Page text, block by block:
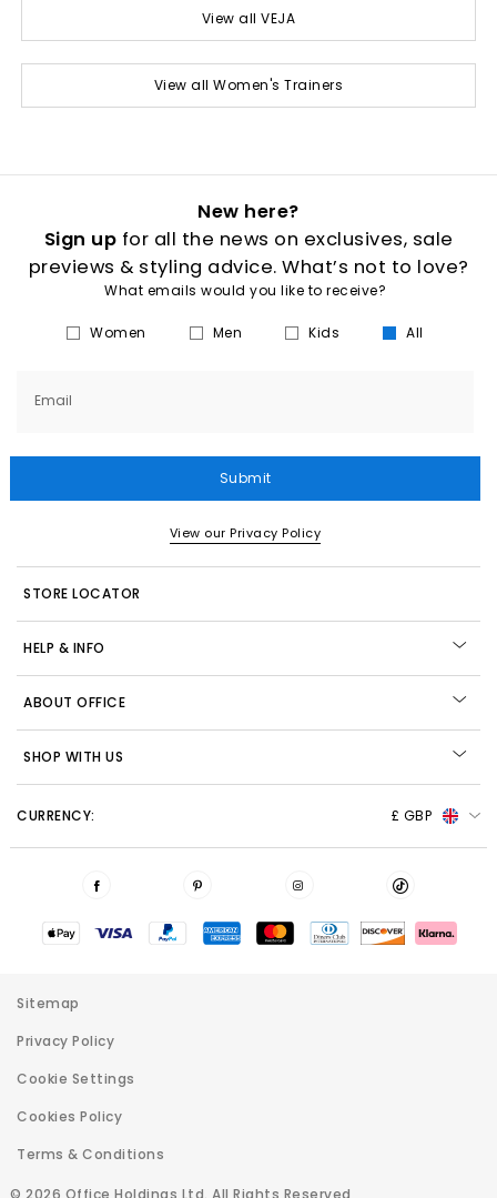
View all VEJA
View all Women's Trainers
New here?
Sign up for all the news on exclusives, sale
previews & styling advice. What’s not to love?
What emails would you like to receive?
Women Men Kids All
Email
Submit
View our Privacy Policy
STORE LOCATOR
HELP & INFO
ABOUT OFFICE
SHOP WITH US
CURRENCY: £ GBP
© 2026 Office Holdings Ltd. All Rights Reserved
Sitemap
Privacy Policy
Cookie Settings
Cookies Policy
Terms & Conditions